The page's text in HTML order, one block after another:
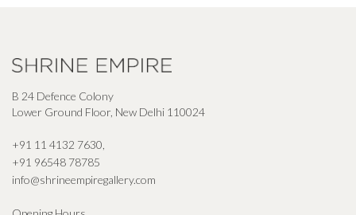
B 24 Defence Colony
Lower Ground Floor, New Delhi 110024
+91 11 4132 7630,
+91 96548 78785
info@shrineempiregallery.com